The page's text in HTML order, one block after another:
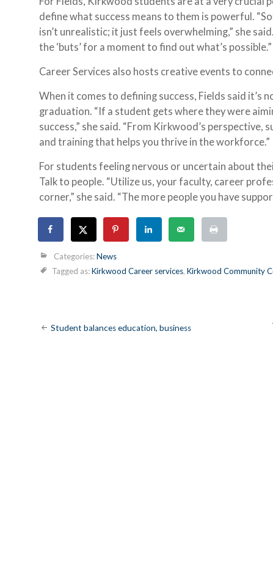
define what success means to them is powerful.
isn’t unrealistic; it just feels overwhelming,” she
the ‘buts’ for a moment to find out what’s possible.”
Career Services also hosts creative events to
When it comes to defining success, Fields said it’s
graduation. “If a student gets where they were
success,” she said. “From Kirkwood’s perspective,
and training that helps you thrive in the workforce.”
For students feeling nervous or uncertain about
Talk to people. “Utilize us, your faculty, career
corner,” she said. “The more people you have
Categories:News
Tagged as:Kirkwood Career services,Kirkwood Community
Post
Student balances education, business